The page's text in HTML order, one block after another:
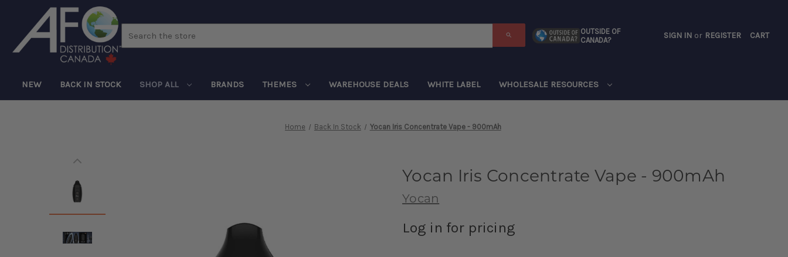
OUTSIDE OF
CANADA?
SIGN IN or REGISTER CART
NEW BACK IN STOCK SHOP ALL BRANDS THEMES WAREHOUSE DEALS WHITE LABEL WHOLESALE RESOURCES
Home Back In Stock Yocan Iris Concentrate Vape - 900mAh
Yocan Iris Concentrate Vape - 900mAh
Yocan
Log in for pricing